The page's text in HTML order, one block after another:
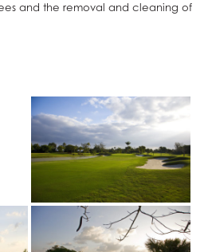
and the removal and cleaning of